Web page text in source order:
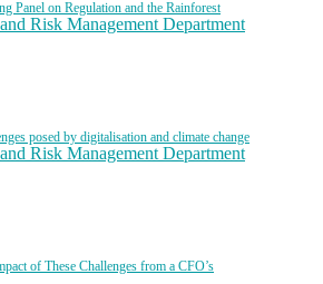
Panel on Regulation and the Rainforest
Risk Management Department
posed by digitalisation and climate change
Risk Management Department
of These Challenges from a CFO’s